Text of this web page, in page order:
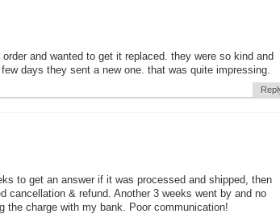
order and wanted to get it replaced. they were so kind and
days they sent a new one. that was quite impressing.
to get an answer if it was processed and shipped, then
cancellation & refund. Another 3 weeks went by and no
the charge with my bank. Poor communication!